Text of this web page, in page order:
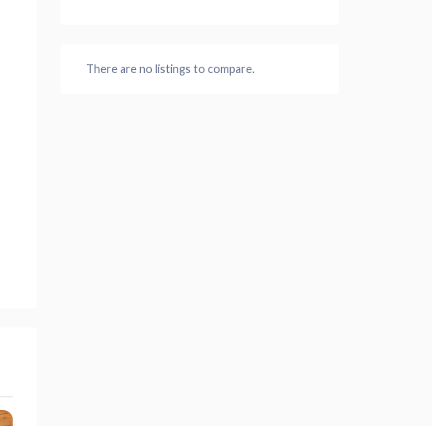
There are no listings to compare.